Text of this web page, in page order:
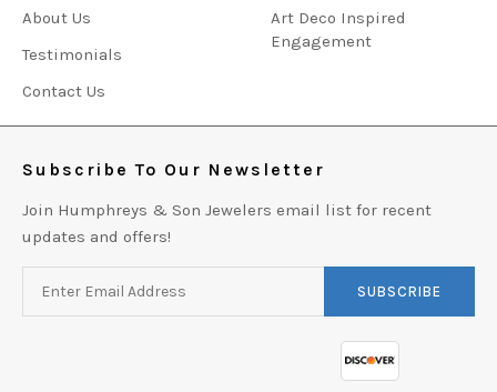
About Us
Testimonials
Contact Us
Art Deco Inspired
Engagement
Subscribe To Our Newsletter
Join Humphreys & Son Jewelers email list for recent
updates and offers!